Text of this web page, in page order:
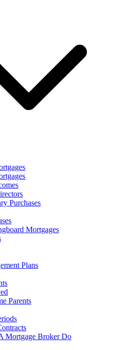
Purchases
Mortgages
Plans
Parents
Mortgage Broker Do